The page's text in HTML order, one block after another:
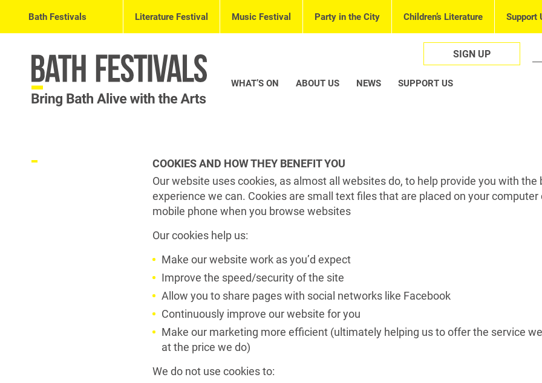
Bath Festivals Literature Festival Music Festival Party in the City Children’s Literature Support
SIGN UP
WHAT’S ON ABOUT US NEWS SUPPORT US
COOKIES AND HOW THEY BENEFIT YOU
Our website uses cookies, as almost all websites do, to help provide you with the
experience we can. Cookies are small text files that are placed on your computer
mobile phone when you browse websites
Our cookies help us:
Make our website work as you’d expect
Improve the speed/security of the site
Allow you to share pages with social networks like Facebook
Continuously improve our website for you
Make our marketing more efficient (ultimately helping us to offer the service
at the price we do)
We do not use cookies to: